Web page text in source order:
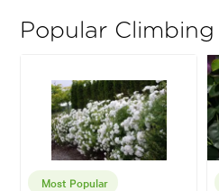
Popular Climbing
Most Popular